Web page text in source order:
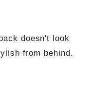
doesn't look
from behind.